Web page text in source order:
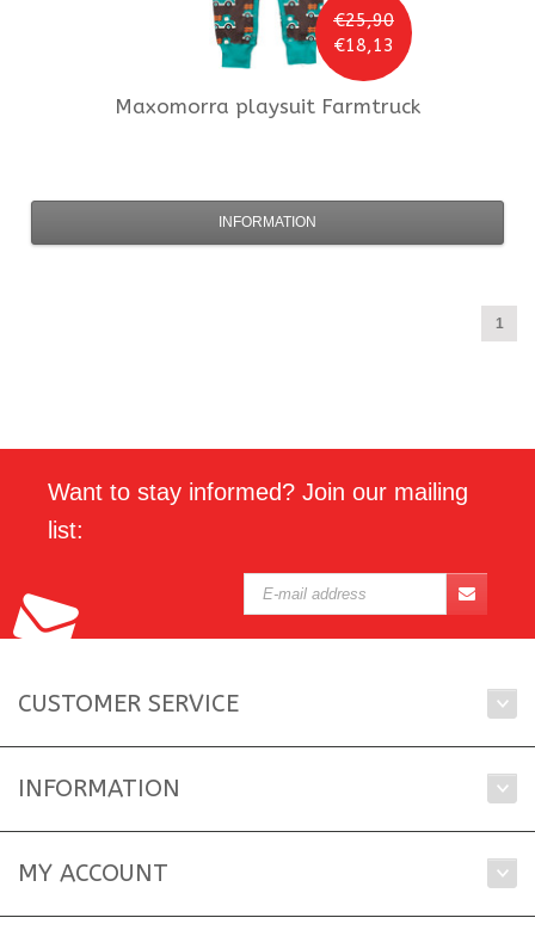
€25,90
€18,13
Maxomorra playsuit Farmtruck
INFORMATION
1
Want to stay informed? Join our mailing
list:
CUSTOMER SERVICE
INFORMATION
MY ACCOUNT